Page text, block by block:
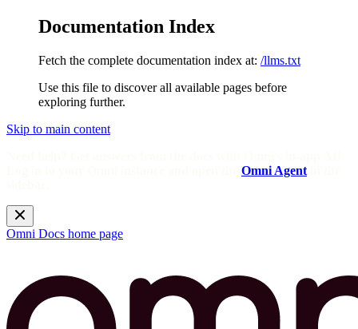
Documentation Index
Fetch the complete documentation index at: /llms.txt
Use this file to discover all available pages before
exploring further.
Skip to main content
Omni Agent
Omni Docs home page